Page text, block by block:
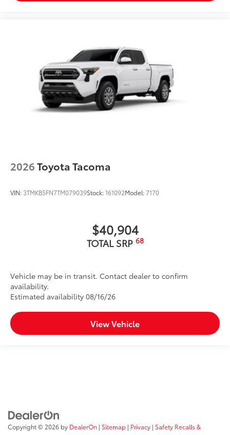
2026Toyota Tacoma
VIN: 3TMKB5FN7TM079039Stock:161092Model:7170
$40,904
TOTAL SRP 68
Vehicle may be in transit. Contact dealer to confirm
availability.
Estimated availability 08/16/26
View Vehicle
Copyright © 2026 by DealerOn | Sitemap | Privacy | Safety Recalls &